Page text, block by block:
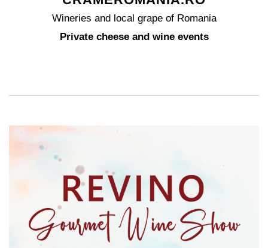
Wineries and local grape of Romania
Private cheese and wine events